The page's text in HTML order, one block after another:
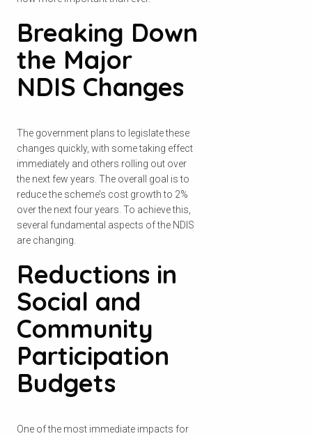
Breaking Down
the Major
NDIS Changes
The government plans to legislate these
changes quickly, with some taking effect
immediately and others rolling out over
the next few years. The overall goal is to
reduce the scheme’s cost growth to 2%
over the next four years. To achieve this,
several fundamental aspects of the NDIS
are changing.
Reductions in
Social and
Community
Participation
Budgets
One of the most immediate impacts for